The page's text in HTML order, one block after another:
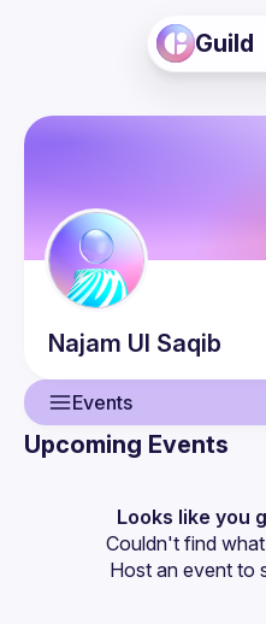
Guild
Najam Ul Saqib
Events
Events
Guilds
Upcoming Events
Looks like you
Couldn't find
Host an event to